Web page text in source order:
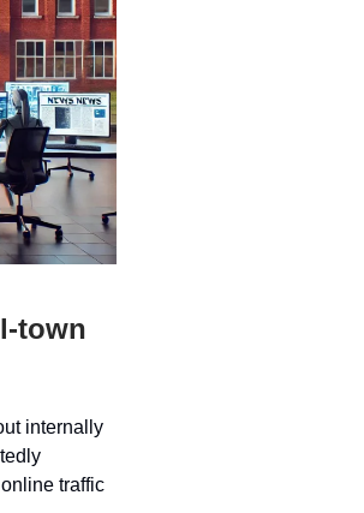
town
internally
traffic